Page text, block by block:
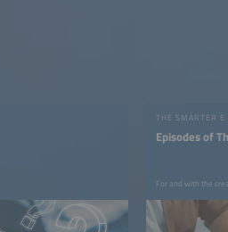
THE SMARTER E
Episodes of
For and with the